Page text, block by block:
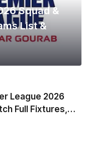
Squad &
List &
League 2026
Full Fixtures,
Match